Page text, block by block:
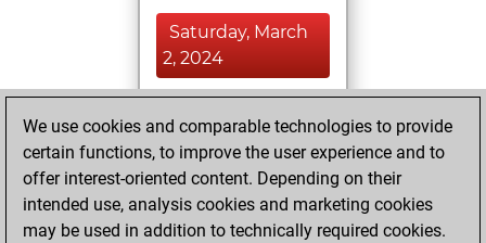
Saturday, March
2, 2024
BeautyScore of 7
Fritz
achieved a new Elo
of 1594
We use cookies and comparable technologies to provide
certain functions, to improve the user experience and to
offer interest-oriented content. Depending on their
intended use, analysis cookies and marketing cookies
may be used in addition to technically required cookies.